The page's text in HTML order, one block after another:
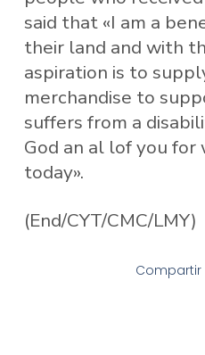
said that «I am a
their land and with
aspiration is to
merchandise to
suffers from a
God an al lof you for
today».
(End/CYT/CMC/LMY)
Compartir